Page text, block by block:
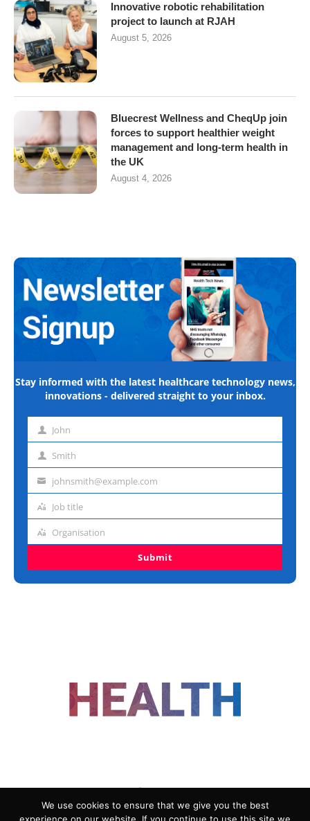
Innovative robotic rehabilitation
project to launch at RJAH
August 5, 2026
Bluecrest Wellness and CheqUp join
forces to support healthier weight
management and long-term health in
the UK
August 4, 2026
Stay informed with the latest healthcare technology news,
innovations - delivered straight to your inbox.
First John
Last Smith
Emailjohnsmith@example.com
Job
Job title
Organisation
Organisation
Submit
We use cookies to ensure that we give you the best